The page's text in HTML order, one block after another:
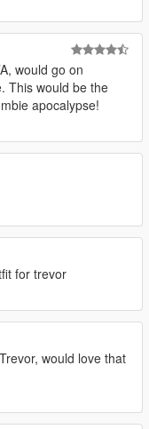
would go on
This would be the
apocalypse!
for trevor
would love that